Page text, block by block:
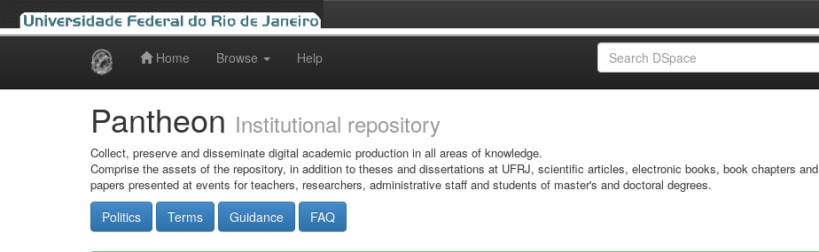
Home Browse Help
Pantheon Institutional repository
Collect, preserve and disseminate digital academic production in all areas of knowledge.
Comprise the assets of the repository, in addition to theses and dissertations at UFRJ, scientific articles, electronic books, book chapters and
papers presented at events for teachers, researchers, administrative staff and students of master's and doctoral degrees.
Politics Terms Guidance FAQ